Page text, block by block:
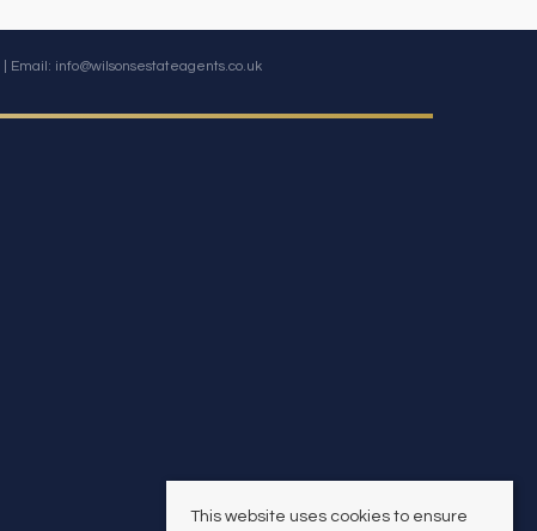
| Email: info@wilsonsestateagents.co.uk
This website uses cookies to ensure